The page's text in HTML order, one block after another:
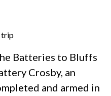
trip
Batteries to Bluffs
Crosby, an
and armed in